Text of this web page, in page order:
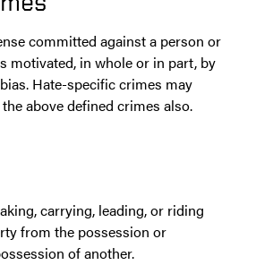
committed against a person or
motivated, in whole or in part, by
Hate-specific crimes may
above defined crimes also.
carrying, leading, or riding
from the possession or
of another.